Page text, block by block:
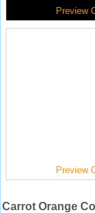
Preview
Preview
Carrot Orange